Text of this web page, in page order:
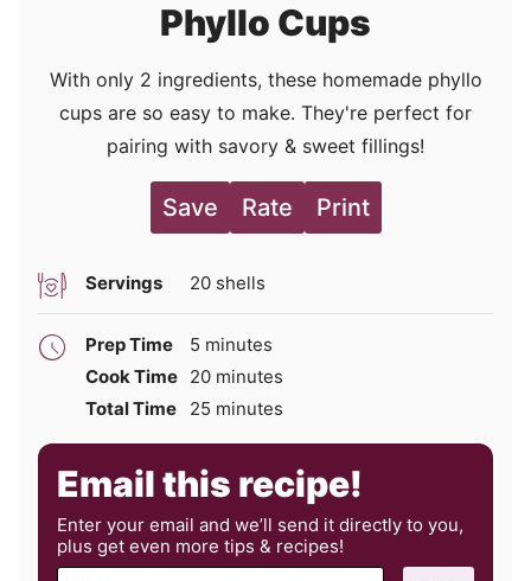
Phyllo Cups
With only 2 ingredients, these homemade phyllo
cups are so easy to make. They're perfect for
pairing with savory & sweet fillings!
Save Rate Print
Servings 20 shells
Prep Time 5 minutes
minutes
Cook Time 20minutes
minutes
Total Time
25 minutes
minutes
Email this recipe!
Enter your email and we’ll send it directly to you,
plus get even more tips & recipes!